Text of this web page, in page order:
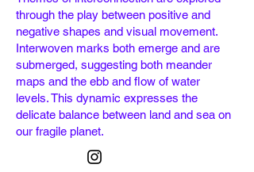
through the play between positive and
negative shapes and visual movement.
Interwoven marks both emerge and are
submerged, suggesting both meander
maps and the ebb and flow of water
levels. This dynamic expresses the
delicate balance between land and sea on
our fragile planet.